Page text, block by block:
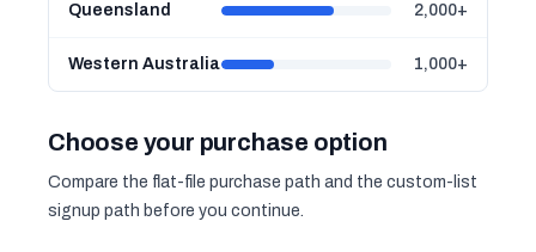
Queensland 2,000+
Western Australia 1,000+
Choose your purchase option
Compare the flat-file purchase path and the custom-list
signup path before you continue.